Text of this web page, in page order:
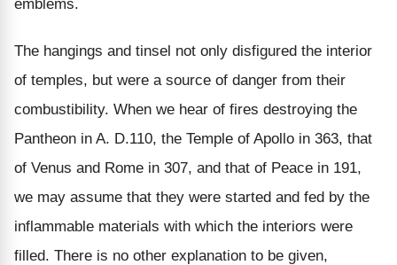
emblems.
The hangings and tinsel not only disfigured the interior
of temples, but were a source of danger from their
combustibility. When we hear of fires destroying the
Pantheon in A. D.110, the Temple of Apollo in 363, that
of Venus and Rome in 307, and that of Peace in 191,
we may assume that they were started and fed by the
inflammable materials with which the interiors were
filled. There is no other explanation to be given,